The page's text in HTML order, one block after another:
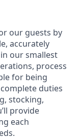
our guests by
, accurately
in our smallest
process
for being
duties
stocking,
provide
each